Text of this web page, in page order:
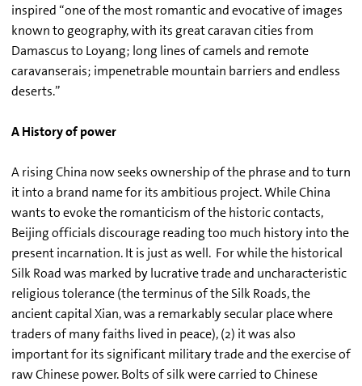
inspired “one of the most romantic and evocative of images
known to geography, with its great caravan cities from
Damascus to Loyang; long lines of camels and remote
caravanserais; impenetrable mountain barriers and endless
deserts.”
A History of power
A rising China now seeks ownership of the phrase and to turn
it into a brand name for its ambitious project. While China
wants to evoke the romanticism of the historic contacts,
Beijing officials discourage reading too much history into the
present incarnation. It is just as well. For while the historical
Silk Road was marked by lucrative trade and uncharacteristic
religious tolerance (the terminus of the Silk Roads, the
ancient capital Xian, was a remarkably secular place where
traders of many faiths lived in peace), (2) it was also
important for its significant military trade and the exercise of
raw Chinese power. Bolts of silk were carried to Chinese